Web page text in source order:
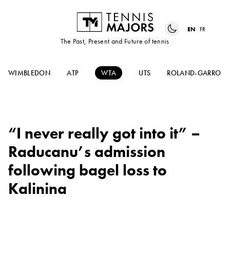
The Past, Present and Future of tennis
EN FR
WIMBLEDON ATP WTA UTS ROLAND-GARROS
“I never really got into it” –
Raducanu’s admission
following bagel loss to
Kalinina